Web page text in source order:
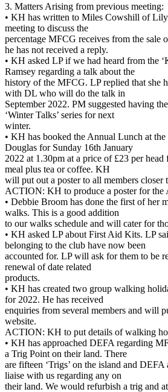
3. Matters Arising from previous meeting:
• KH has written to Miles Cowshill of Lily
meeting to discuss the
percentage MFCG receives from the sale
he has not received a reply.
• KH asked LP if we had heard from the
Ramsey regarding a talk about the
history of the MFCG. LP replied that she
with DL who will do the talk in
September 2022. PM suggested having
‘Winter Talks’ series for next
winter.
• KH has booked the Annual Lunch at the
Douglas for Sunday 16th January
2022 at 1.30pm at a price of £23 per
meal plus tea or coffee. KH
will put out a poster to all members closer
ACTION: KH to produce a poster for the
• Debbie Broom has done the first of her
walks. This is a good addition
to our walks schedule and will cater for
• KH asked LP about First Aid Kits. LP
belonging to the club have now been
accounted for. LP will ask for them to be
renewal of date related
products.
• KH has created two group walking
for 2022. He has received
enquiries from several members and will
website.
ACTION: KH to put details of walking
• KH has approached DEFA regarding
a Trig Point on their land. There
are fifteen ‘Trigs’ on the island and
liaise with us regarding any on
their land. We would refurbish a trig and